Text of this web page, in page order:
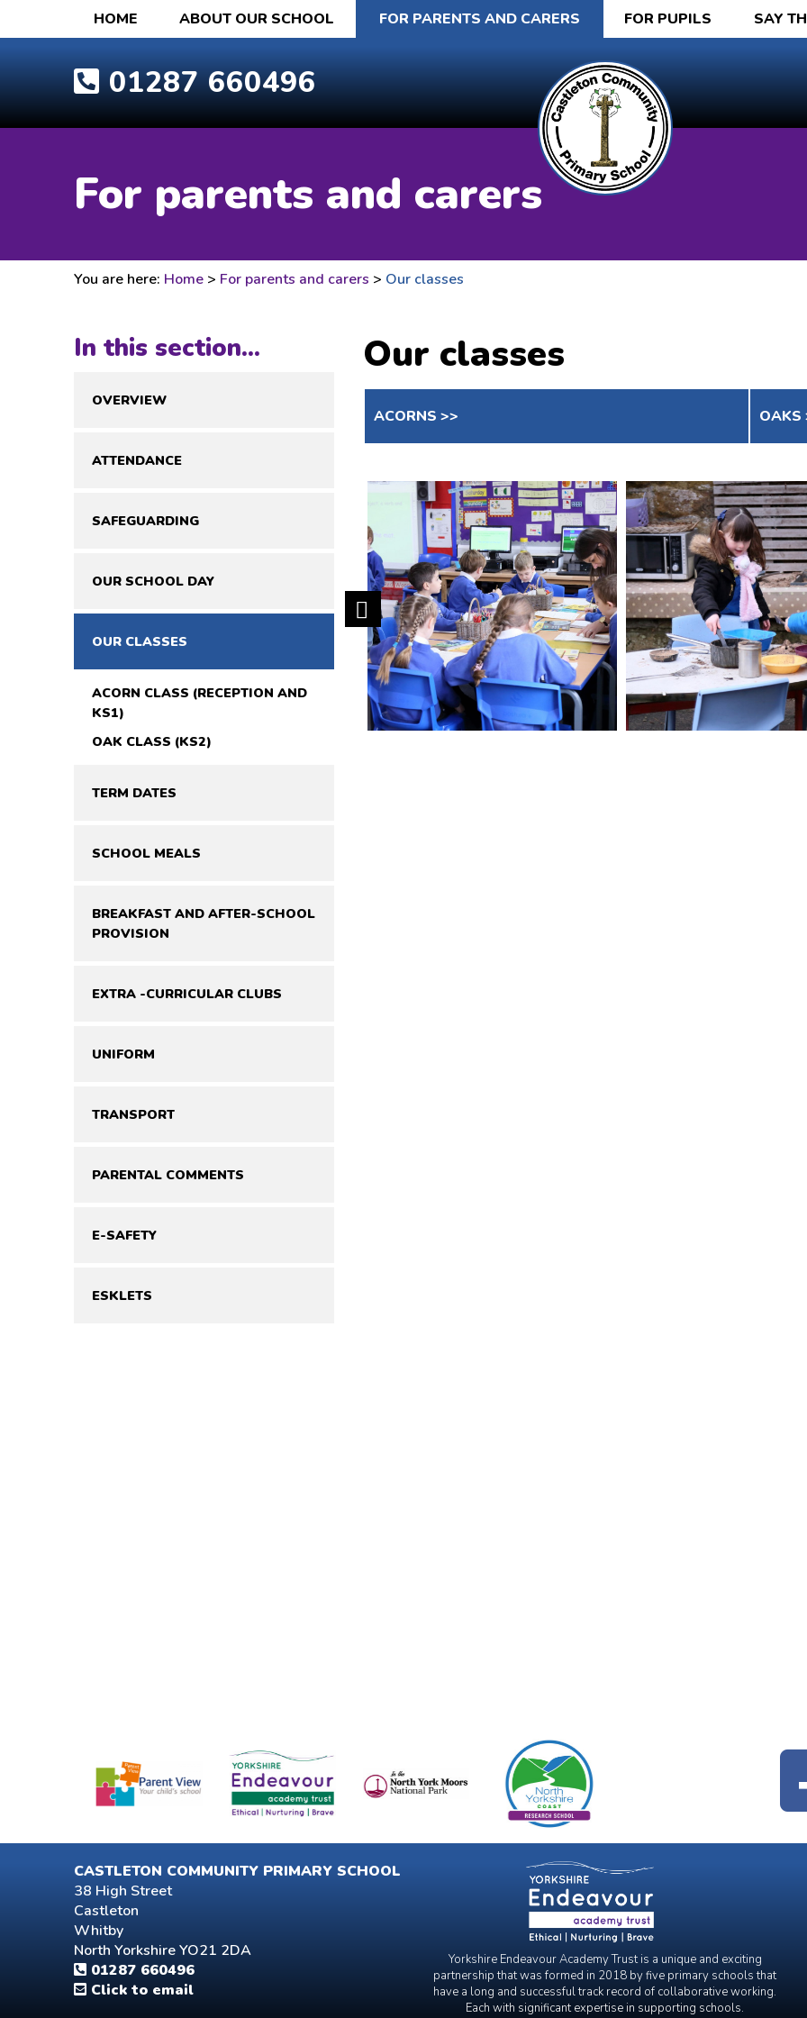
HOME ABOUT OUR SCHOOL FOR PARENTS AND CARERS FOR PUPILS SAY
01287 660496
For parents and carers
You are here: Home > For parents and carers > Our classes
In this section...
OVERVIEW
ATTENDANCE
SAFEGUARDING
OUR SCHOOL DAY
OUR CLASSES
ACORN CLASS (RECEPTION AND
KS1)
OAK CLASS (KS2)
TERM DATES
SCHOOL MEALS
BREAKFAST AND AFTER-SCHOOL
PROVISION
EXTRA -CURRICULAR CLUBS
UNIFORM
TRANSPORT
PARENTAL COMMENTS
E-SAFETY
ESKLETS
Our classes
ACORNS >> OAKS
CASTLETON COMMUNITY PRIMARY SCHOOL
38 High Street
Castleton
Whitby
North Yorkshire YO21 2DA
01287 660496
Click to email
Yorkshire Endeavour Academy Trust is a unique and exciting
partnership that was formed in 2018 by five primary schools that
have a long and successful track record of collaborative working.
Each with significant expertise in supporting schools.